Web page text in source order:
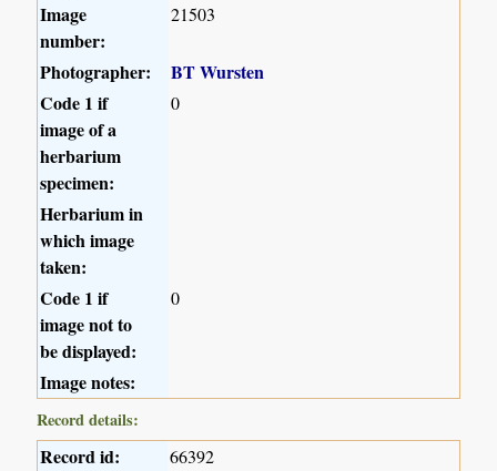
Image
number:
21503
Photographer:
BT Wursten
Code 1 if
image of a
herbarium
specimen:
0
Herbarium in
which image
taken:
Code 1 if
image not to
be displayed:
0
Image notes:
Record details:
Record id: 66392